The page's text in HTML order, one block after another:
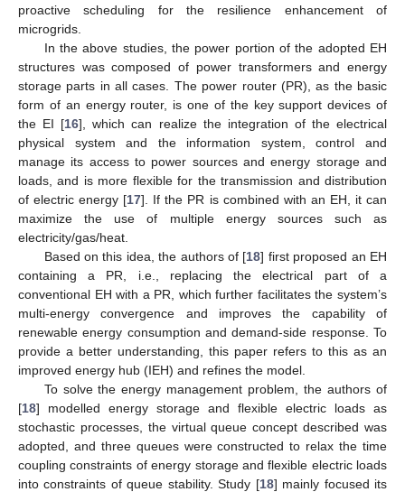
proactive scheduling for the resilience enhancement of
microgrids.
In the above studies, the power portion of the adopted EH
structures was composed of power transformers and energy
storage parts in all cases. The power router (PR), as the basic
form of an energy router, is one of the key support devices of
the EI [16], which can realize the integration of the electrical
physical system and the information system, control and
manage its access to power sources and energy storage and
loads, and is more flexible for the transmission and distribution
of electric energy [17]. If the PR is combined with an EH, it can
maximize the use of multiple energy sources such as
electricity/gas/heat.
Based on this idea, the authors of [18] first proposed an EH
containing a PR, i.e., replacing the electrical part of a
conventional EH with a PR, which further facilitates the system’s
multi-energy convergence and improves the capability of
renewable energy consumption and demand-side response. To
provide a better understanding, this paper refers to this as an
improved energy hub (IEH) and refines the model.
To solve the energy management problem, the authors of
[18] modelled energy storage and flexible electric loads as
stochastic processes, the virtual queue concept described was
adopted, and three queues were constructed to relax the time
coupling constraints of energy storage and flexible electric loads
into constraints of queue stability. Study [18] mainly focused its